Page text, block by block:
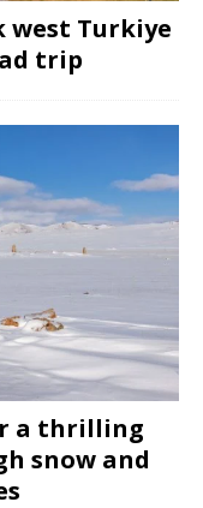
west Turkiye
trip
a thrilling
snow and